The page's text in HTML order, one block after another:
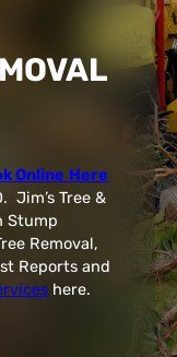
Online Here
Jim’s Tree &
Stump
Removal,
Reports and
here.